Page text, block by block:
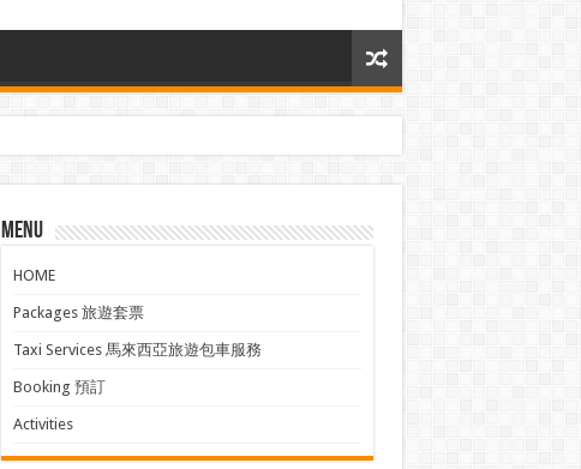
Menu
HOME
Packages 旅遊套票
Taxi Services 馬來西亞旅遊包車服務
Booking 預訂
Activities